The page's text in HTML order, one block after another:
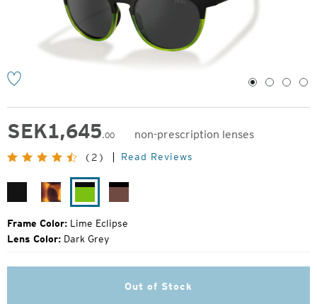
1 2 3 4
SEK1,645.00
non-prescription lenses
Original
Price:
(2) Read Reviews
Matte Matte
TortoiseEclipse
Frame Color: Lime Eclipse
Lens Color: Dark Grey
Out of Stock